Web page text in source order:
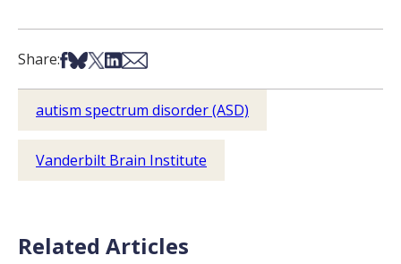
Share:Share on Facebook
Share on Bsky
Share on X
Share on LinkedIn
Share via Email
autism spectrum disorder (ASD)
Vanderbilt Brain Institute
Related Articles